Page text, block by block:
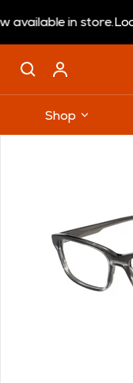
in store.
Shop